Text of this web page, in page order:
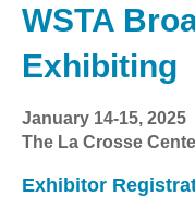
WSTA
Exhibiting
January 14-15, 2025
The La Crosse
Exhibitor